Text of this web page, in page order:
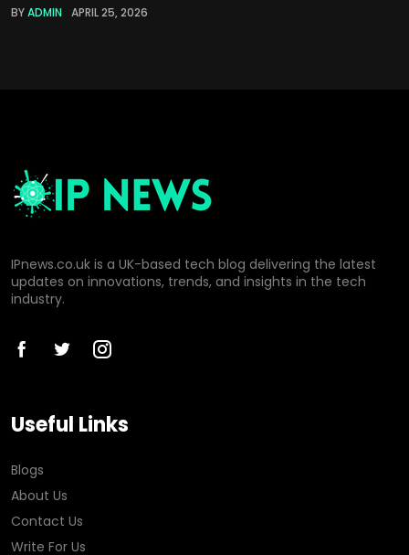
BYADMIN APRIL 25, 2026
IPnews.co.uk is a UK-based tech blog delivering the latest
updates on innovations, trends, and insights in the tech
industry.
Useful Links
Blogs
About Us
Contact Us
Write For Us